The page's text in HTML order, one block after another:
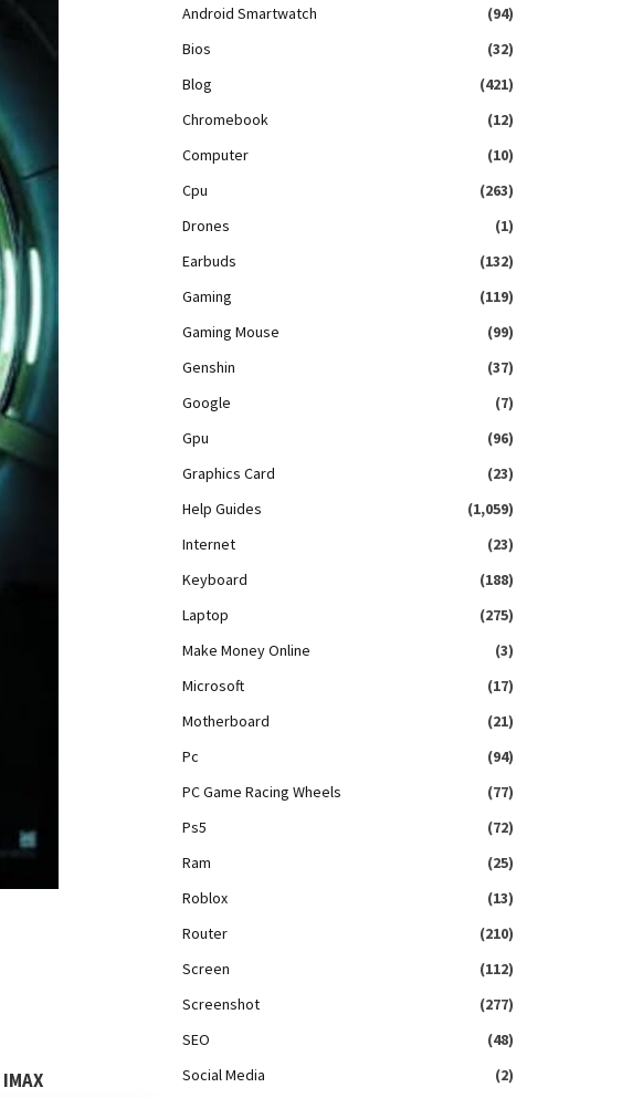
IMAX
Android Smartwatch
(94)
Bios
(32)
Blog
(421)
Chromebook
(12)
Computer
(10)
Cpu
(263)
Drones
(1)
Earbuds
(132)
Gaming
(119)
Gaming Mouse
(99)
Genshin
(37)
Google
(7)
Gpu
(96)
Graphics Card
(23)
Help Guides
(1,059)
Internet
(23)
Keyboard
(188)
Laptop
(275)
Make Money Online
(3)
Microsoft
(17)
Motherboard
(21)
Pc
(94)
PC Game Racing Wheels
(77)
Ps5
(72)
Ram
(25)
Roblox
(13)
Router
(210)
Screen
(112)
Screenshot
(277)
SEO
(48)
Social Media
(2)